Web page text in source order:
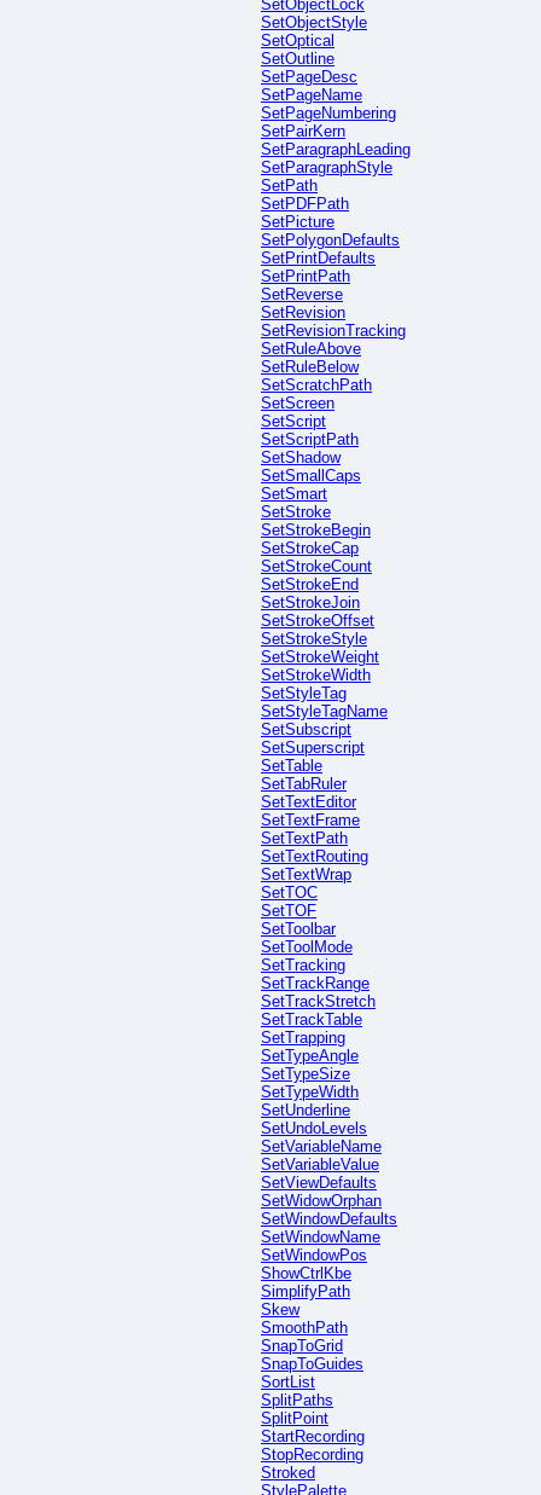
SetObjectLock
SetObjectStyle
SetOptical
SetOutline
SetPageDesc
SetPageName
SetPageNumbering
SetPairKern
SetParagraphLeading
SetParagraphStyle
SetPath
SetPDFPath
SetPicture
SetPolygonDefaults
SetPrintDefaults
SetPrintPath
SetReverse
SetRevision
SetRevisionTracking
SetRuleAbove
SetRuleBelow
SetScratchPath
SetScreen
SetScript
SetScriptPath
SetShadow
SetSmallCaps
SetSmart
SetStroke
SetStrokeBegin
SetStrokeCap
SetStrokeCount
SetStrokeEnd
SetStrokeJoin
SetStrokeOffset
SetStrokeStyle
SetStrokeWeight
SetStrokeWidth
SetStyleTag
SetStyleTagName
SetSubscript
SetSuperscript
SetTable
SetTabRuler
SetTextEditor
SetTextFrame
SetTextPath
SetTextRouting
SetTextWrap
SetTOC
SetTOF
SetToolbar
SetToolMode
SetTracking
SetTrackRange
SetTrackStretch
SetTrackTable
SetTrapping
SetTypeAngle
SetTypeSize
SetTypeWidth
SetUnderline
SetUndoLevels
SetVariableName
SetVariableValue
SetViewDefaults
SetWidowOrphan
SetWindowDefaults
SetWindowName
SetWindowPos
ShowCtrlKbe
SimplifyPath
Skew
SmoothPath
SnapToGrid
SnapToGuides
SortList
SplitPaths
SplitPoint
StartRecording
StopRecording
Stroked
StylePalette